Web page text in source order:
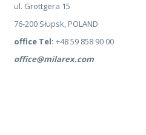
ul. Grottgera 15
76-200 Słupsk, POLAND
office Tel: +48 59 858 90 00
office@milarex.com